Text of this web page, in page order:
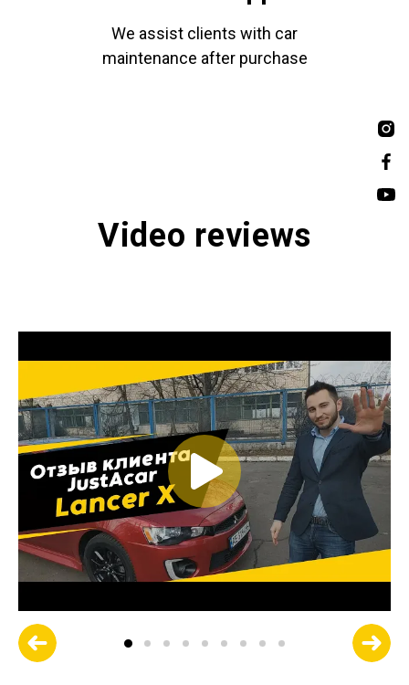
We assist clients with car
maintenance after purchase
Video reviews